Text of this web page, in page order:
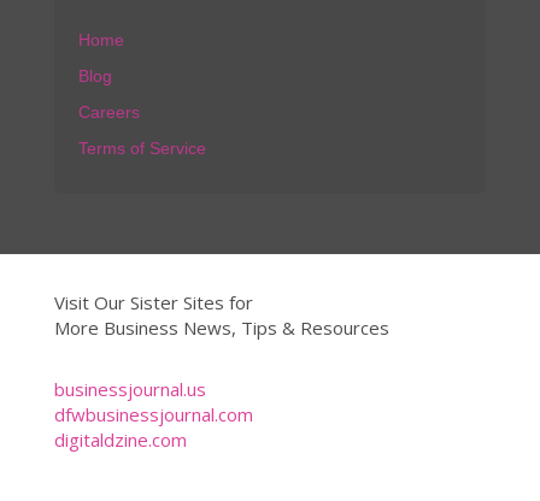
Home
Blog
Careers
Terms of Service
Visit Our Sister Sites for
More Business News, Tips & Resources
businessjournal.us
dfwbusinessjournal.com
digitaldzine.com